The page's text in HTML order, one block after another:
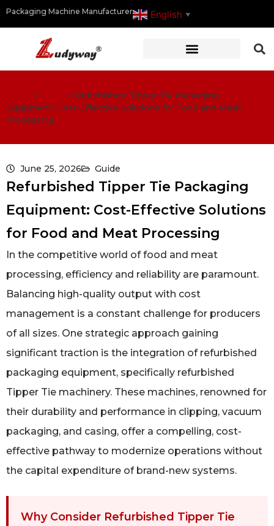
Packaging Machine Manufacturer English ▼
> > Refurbished Tipper Tie Packaging
Equipment: Cost-Effective Solutions for Food and Meat
Processing
June 25, 2026 Guide
Refurbished Tipper Tie Packaging
Equipment: Cost-Effective Solutions
for Food and Meat Processing
In the competitive world of food and meat
processing, efficiency and reliability are paramount.
Balancing high-quality output with cost
management is a constant challenge for producers
of all sizes. One strategic approach gaining
significant traction is the integration of refurbished
packaging equipment, specifically refurbished
Tipper Tie machinery. These machines, renowned for
their durability and performance in clipping, vacuum
packaging, and casing, offer a compelling, cost-
effective pathway to modernize operations without
the capital expenditure of brand-new systems.
Why Consider Refurbished Tipper Tie